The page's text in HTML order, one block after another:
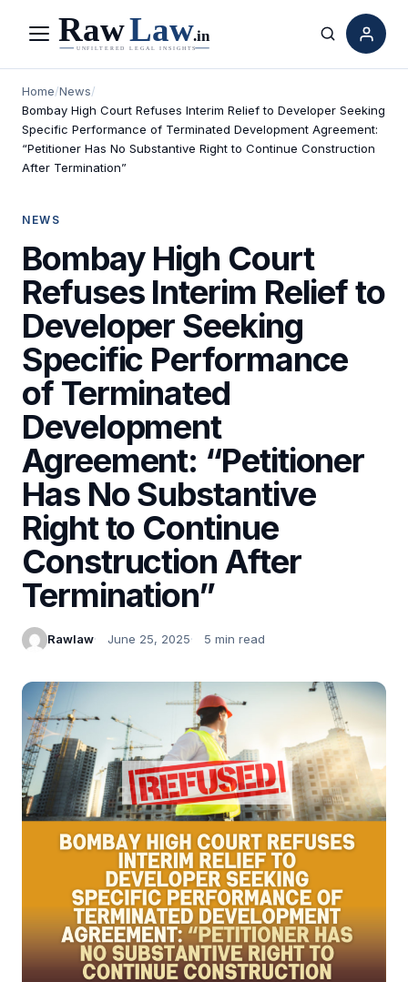
Menu Search
Home/News/
Bombay High Court Refuses Interim Relief to Developer Seeking
Specific Performance of Terminated Development Agreement:
“Petitioner Has No Substantive Right to Continue Construction
After Termination”
NEWS
Bombay High Court
Refuses Interim Relief to
Developer Seeking
Specific Performance
of Terminated
Development
Agreement: “Petitioner
Has No Substantive
Right to Continue
Construction After
Termination”
Rawlaw June 25, 2025 5 min read